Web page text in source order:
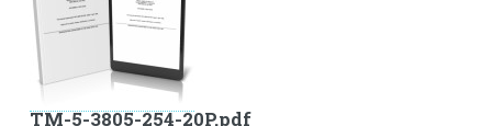
TM-5-3805-254-20P.pdf